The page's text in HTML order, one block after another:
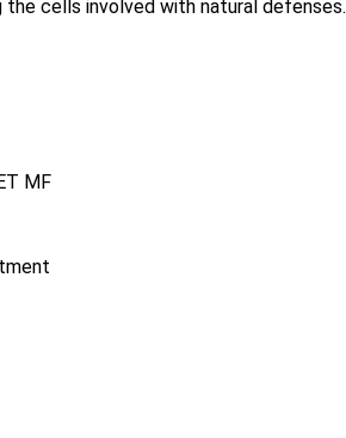
cells involved with natural defenses.
MF